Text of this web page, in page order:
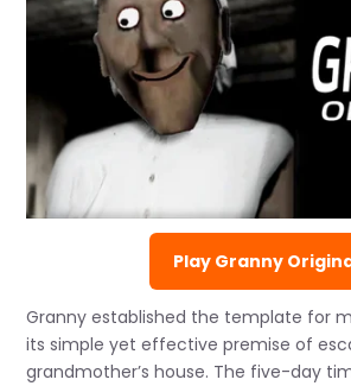
Play Granny
Granny established the template for
its simple yet effective premise of
grandmother’s house. The five-day